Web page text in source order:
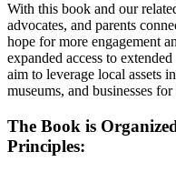
With this book and our
advocates, and parents
hope for more engagement
expanded access to
aim to leverage local assets
museums, and businesses
The Book is
Principles: